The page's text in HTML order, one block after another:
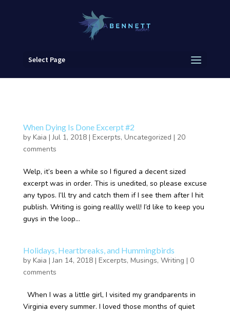
Select Page
When Dying Is Done Excerpt #2
by Kaia |Jul 1, 2018| Excerpts, Uncategorized | 20
comments
Welp, it’s been a while so I figured a decent sized
excerpt was in order. This is unedited, so please excuse
any typos. I’ll try and catch them if I see them after I hit
publish. Writing is going reallly well! I’d like to keep you
guys in the loop...
Holidays, Heartbreaks, and Hummingbirds
by Kaia |Jan 14, 2018| Excerpts, Musings, Writing | 0
comments
When I was a little girl, I visited my grandparents in
Virginia every summer. I loved those months of quiet